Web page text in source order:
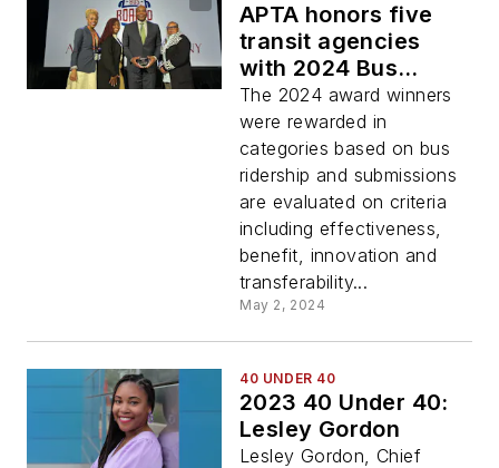
APTA honors five
transit agencies
with 2024 Bus
Safety, Security and
Emergency
Management
Awards
The 2024 award winners
were rewarded in
categories based on bus
ridership and submissions
are evaluated on criteria
including effectiveness,
benefit, innovation and
transferability...
May 2, 2024
40 UNDER 40
2023 40 Under 40:
Lesley Gordon
Lesley Gordon, Chief